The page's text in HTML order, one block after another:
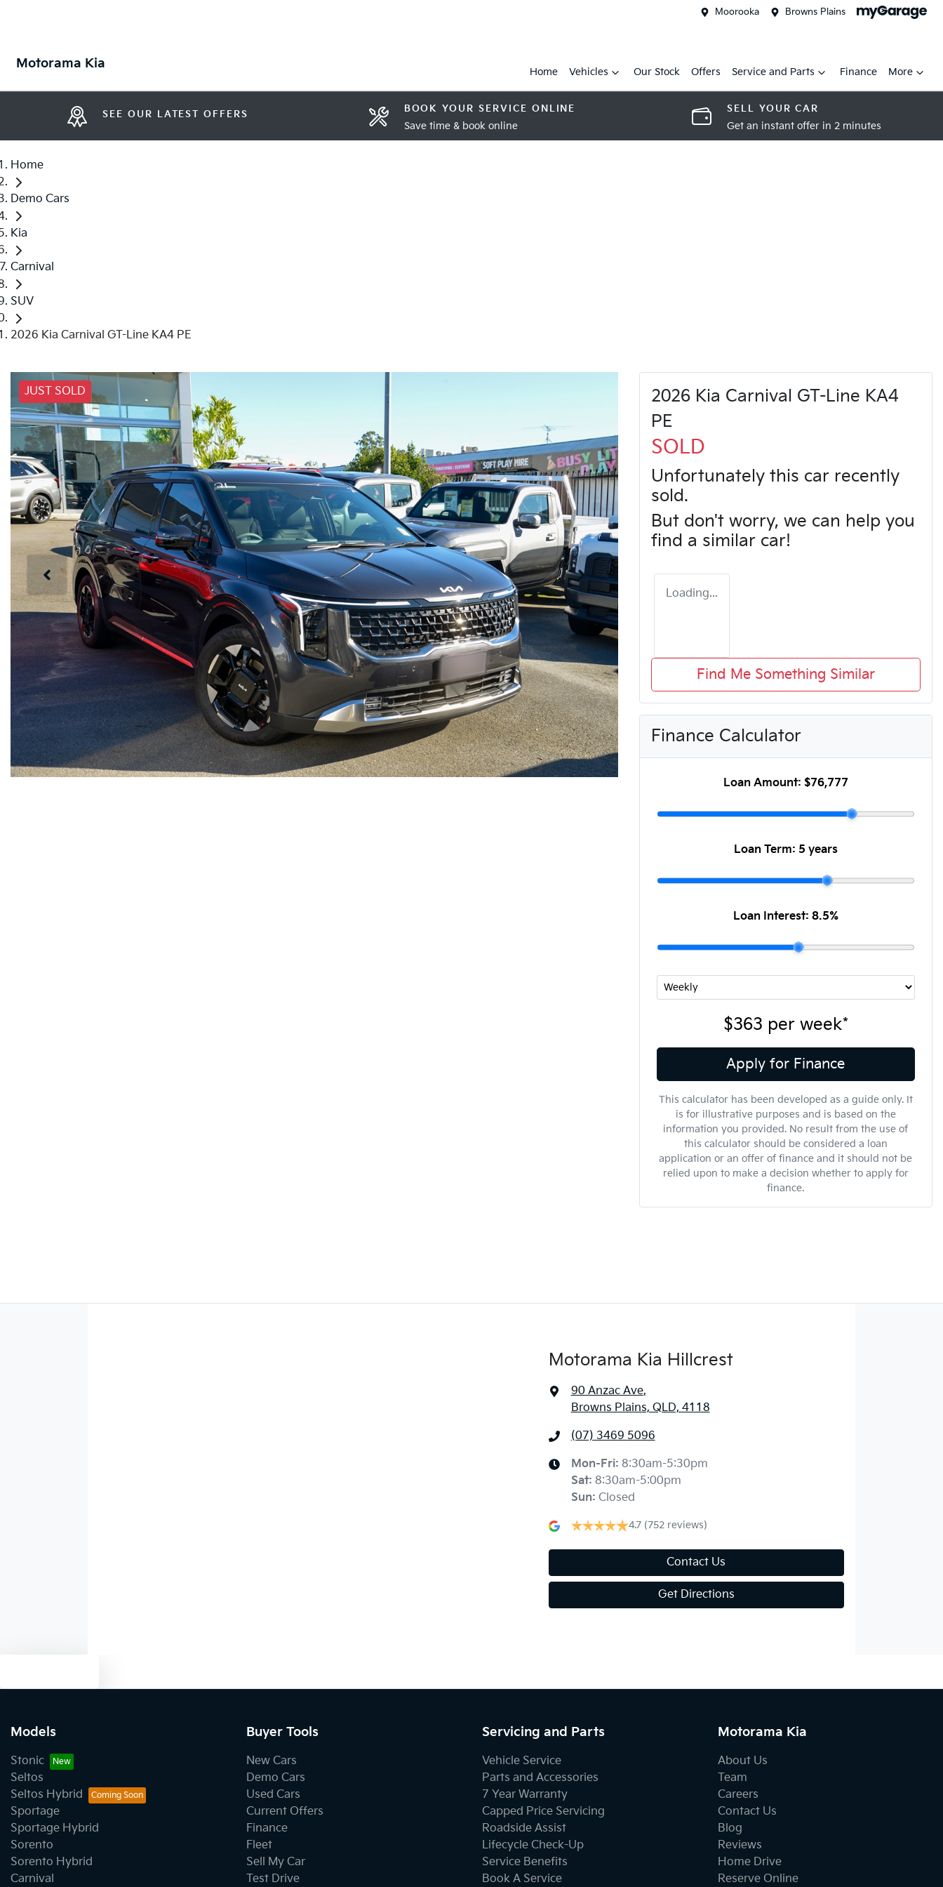
Moorooka Browns Plains
Motorama Kia
Home Vehicles Our Stock Offers Service and Parts Finance More
SEE OUR LATEST OFFERS BOOK YOUR SERVICE ONLINE
Save time & book online
SELL YOUR CAR
Get an instant offer in 2 minutes
Home
Demo Cars
Kia
Carnival
SUV
2026 Kia Carnival GT-Line KA4 PE
JUST SOLD
2026 Kia Carnival GT-Line KA4
PE
SOLD
Unfortunately this car recently
sold.
But don't worry, we can help you
find a similar car!
Loading...
Find Me Something Similar
Finance Calculator
Loan Amount: $76,777
Loan Term: 5 years
Loan Interest: 8.5%
$363 per week*
Apply for Finance
This calculator has been developed as a guide only. It
is for illustrative purposes and is based on the
information you provided. No result from the use of
this calculator should be considered a loan
application or an offer of finance and it should not be
relied upon to make a decision whether to apply for
finance.
Motorama Kia Hillcrest
90 Anzac Ave,
Browns Plains, QLD, 4118
(07) 3469 5096
Mon-Fri: 8:30am-5:30pm
Sat: 8:30am-5:00pm
Sun: Closed
4.7 (752 reviews)
Contact Us
Get Directions
Models
Stonic
Seltos
Seltos Hybrid
Sportage
Sportage Hybrid
Sorento
Sorento Hybrid
Carnival
Buyer Tools
New Cars
Demo Cars
Used Cars
Current Offers
Finance
Fleet
Sell My Car
Test Drive
Servicing and Parts
Vehicle Service
Parts and Accessories
7 Year Warranty
Capped Price Servicing
Roadside Assist
Lifecycle Check-Up
Service Benefits
Book A Service
Motorama Kia
About Us
Team
Careers
Contact Us
Blog
Reviews
Home Drive
Reserve Online